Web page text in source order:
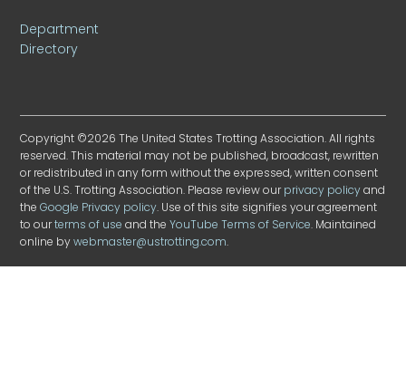
Department
Directory
Copyright ©2026 The United States Trotting Association. All rights
reserved. This material may not be published, broadcast, rewritten
or redistributed in any form without the expressed, written consent
of the U.S. Trotting Association. Please review ourprivacy policyand
theGoogle Privacy policy. Use of this site signifies your agreement
to ourterms of use and theYouTube Terms of Service. Maintained
online bywebmaster@ustrotting.com.